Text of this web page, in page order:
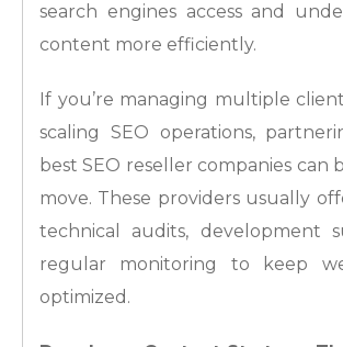
search engines access and
content more efficiently.
If you’re managing multiple
scaling SEO operations,
best SEO reseller companies can
move. These providers usually
technical audits, development
regular monitoring to keep
optimized.